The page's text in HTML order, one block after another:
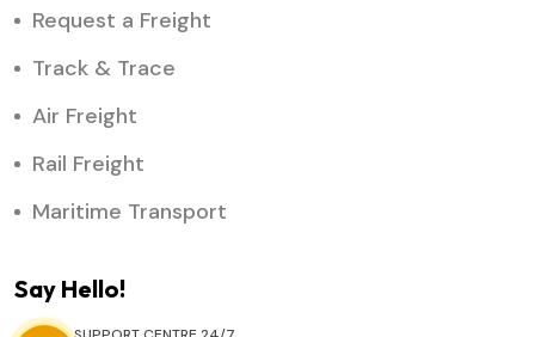
Request a Freight
Track & Trace
Air Freight
Rail Freight
Maritime Transport
Say Hello!